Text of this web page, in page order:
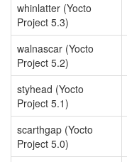
whinlatter (Yocto
Project 5.3)
walnascar (Yocto
Project 5.2)
styhead (Yocto
Project 5.1)
scarthgap (Yocto
Project 5.0)